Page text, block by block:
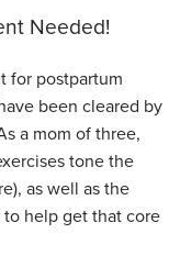
Needed!
for postpartum
been cleared by
a mom of three,
tone the
as well as the
help get that core